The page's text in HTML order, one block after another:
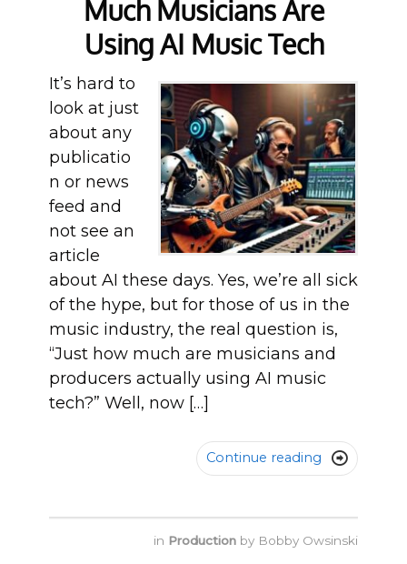
Much Musicians Are
Using AI Music Tech
It’s hard to
look at just
about any
publicatio
n or news
feed and
not see an
article
about AI these days. Yes, we’re all sick
of the hype, but for those of us in the
music industry, the real question is,
“Just how much are musicians and
producers actually using AI music
tech?” Well, now […]
Continue reading 
in Production by Bobby Owsinski